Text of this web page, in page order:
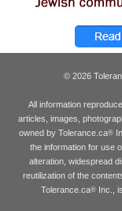
© 2026
All information
articles, images,
owned by Tolerance.ca®
the information for use
alteration, widespread
reutilization of the
Tolerance.ca® Inc.,